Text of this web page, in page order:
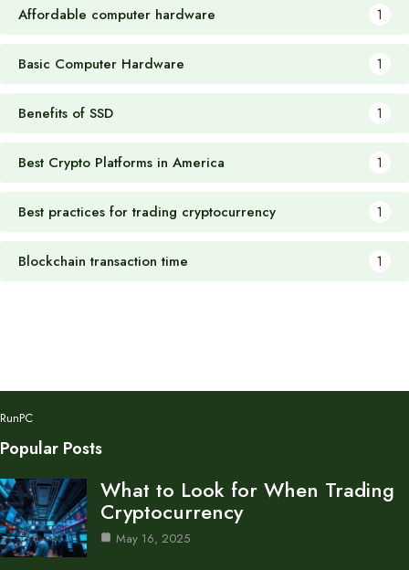
Affordable computer hardware 1
Basic Computer Hardware 1
Benefits of SSD 1
Best Crypto Platforms in America 1
Best practices for trading cryptocurrency 1
Blockchain transaction time 1
RunPC
Popular Posts
What to Look for When Trading
Cryptocurrency
May 16, 2025